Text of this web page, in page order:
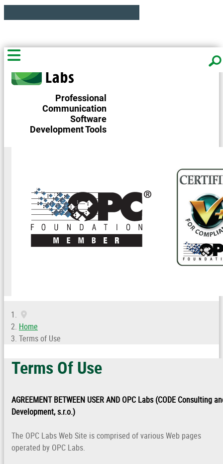
Professional
Communication
Software
Development Tools
Home
Terms of Use
Terms Of Use
AGREEMENT BETWEEN USER AND OPC Labs (CODE Consulting
Development, s.r.o.)
The OPC Labs Web Site is comprised of various Web pages
operated by OPC Labs.